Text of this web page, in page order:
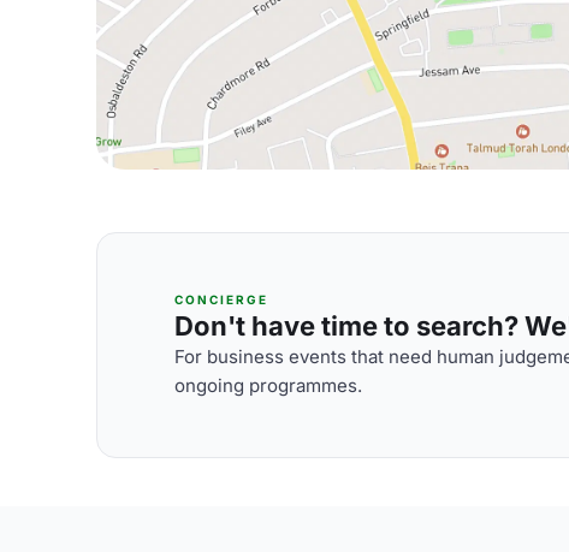
CONCIERGE
Don't have time to search?
For business events that need human
ongoing programmes.